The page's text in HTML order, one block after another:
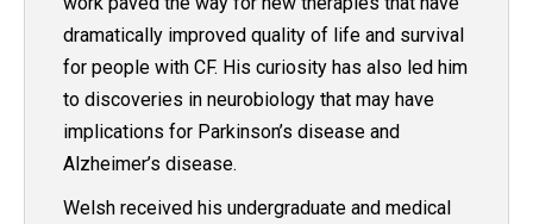
dramatically improved quality of life and survival
for people with CF. His curiosity has also led him
to discoveries in neurobiology that may have
implications for Parkinson’s disease and
Alzheimer’s disease.
Welsh received his undergraduate and medical